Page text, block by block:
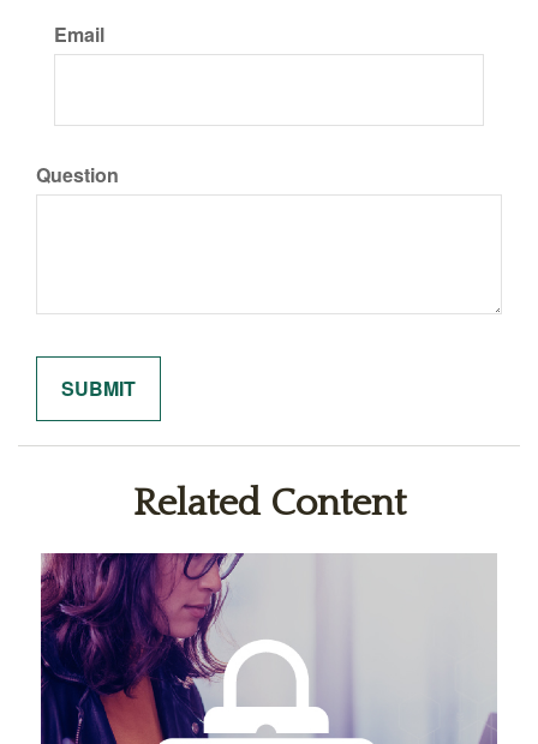
Email
Question
Related Content